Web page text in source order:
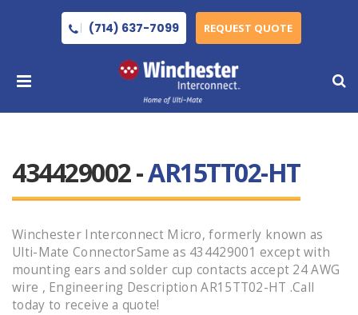
(714) 637-7099 REQUEST QUOTE
434429002 -AR15TT02-HT
Winchester Interconnect Micro, formerly known as
Ulti-Mate ConnectorSame as 434429001 except with
mounting ears and solder cup contacts accept 24 AWG
wire , Engineering Description AR15TT02-HT .Call
today to receive a quote!